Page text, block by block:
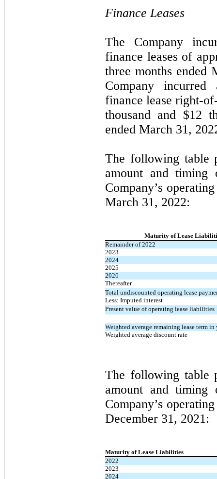
Finance Leases
The Company
finance leases of
three months ended
Company
finance lease right-
thousand and $12
ended March 31,
The following table
amount and
Company’s
March 31, 2022:
Maturity of Lease
Remainder of 2022
2023
2024
2025
2026
Thereafter
Total undiscounted operating lease
Less: Imputed interest
Present value of operating lease liabilities
Weighted average remaining lease term in
Weighted average discount rate
The following table
amount and
Company’s
December 31, 2021:
Maturity of Lease Liabilities
2022
2023
2024